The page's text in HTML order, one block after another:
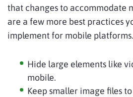
that changes to accommodate
are a few more best practices
implement for mobile platforms.
Hide large elements like
mobile.
Keep smaller image files